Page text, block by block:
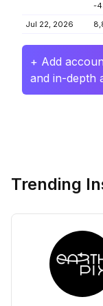
-
Jul 22, 2026
+ Add
and in-depth
Trending